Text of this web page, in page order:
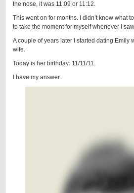
the nose, it was 11:09 or 11:12.
This went on for months. I didn’t know what
to take the moment for myself whenever I
A couple of years later I started dating Emily
wife.
Today is her birthday: 11/11/11.
I have my answer.